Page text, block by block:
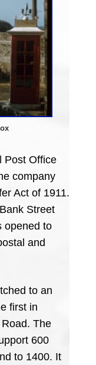
Post Office
company
Act of 1911.
Street
opened to
and
to an
first in
The
600
to 1400. It